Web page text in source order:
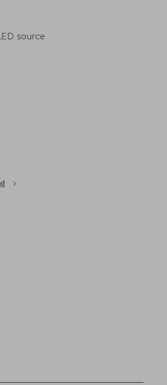
source